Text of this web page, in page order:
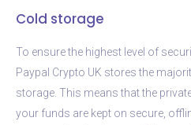
Cold storage
To ensure the highest level of
Paypal Crypto UK stores the
storage. This means that the
your funds are kept on secure,